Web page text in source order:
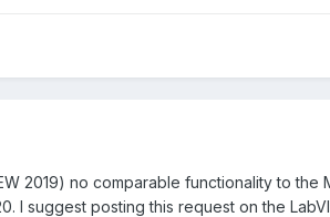
2019) no comparable functionality to the
I suggest posting this request on the